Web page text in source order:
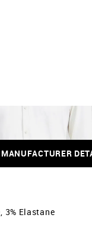
MANUFACTURER
3% Elastane